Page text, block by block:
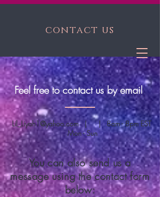
contact us
Feel free to contact us by email
Lil_Liyah1@yahoo.com| | 8am - 8pm EST
Mon - Sun
You can also send us a
message using the contact form
below: